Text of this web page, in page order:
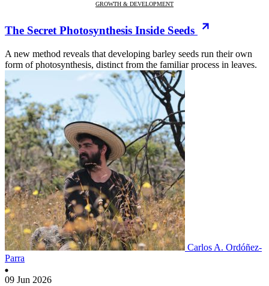
GROWTH & DEVELOPMENT
The Secret Photosynthesis Inside Seeds
A new method reveals that developing barley seeds run their own
form of photosynthesis, distinct from the familiar process in leaves.
Carlos A. Ordóñez-
Parra
09 Jun 2026